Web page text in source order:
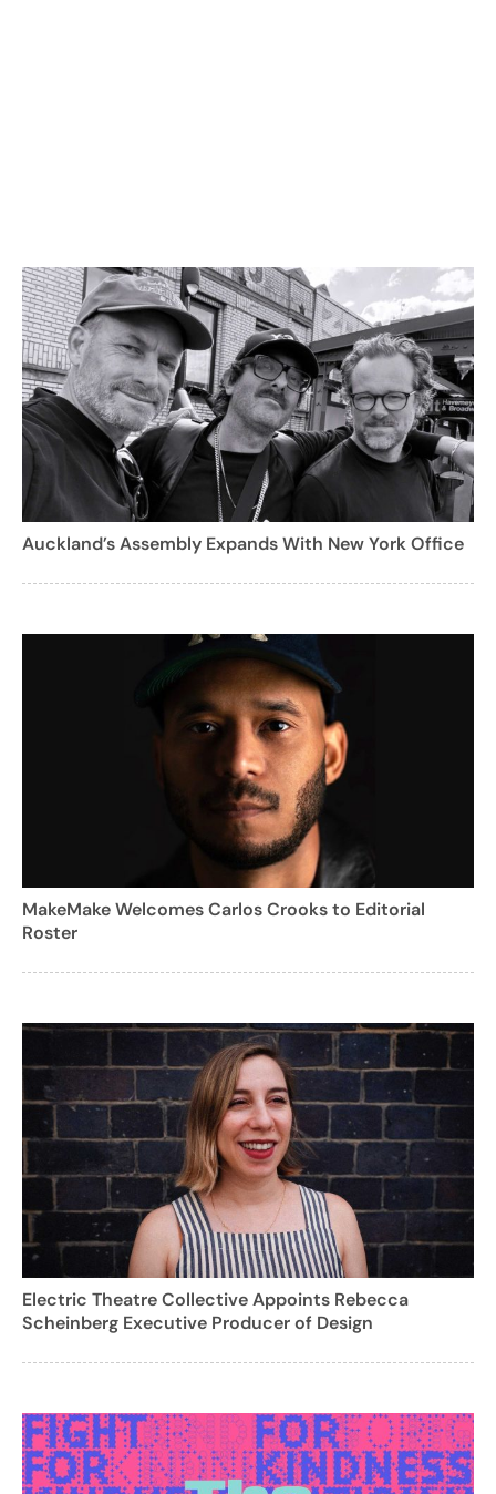
Auckland’s Assembly Expands With New York Office
MakeMake Welcomes Carlos Crooks to Editorial
Roster
Electric Theatre Collective Appoints Rebecca
Scheinberg Executive Producer of Design